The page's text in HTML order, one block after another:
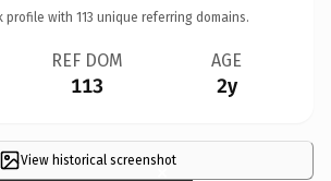
profile with 113 unique referring domains.
REF DOM
113
AGE
2y
View historical screenshot
×